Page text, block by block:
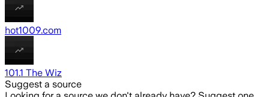
hot1009.com
101.1 The Wiz
Suggest a source